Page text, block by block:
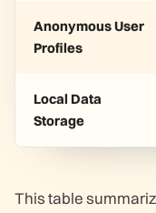
Anonymous User
Profiles
Local Data
Storage
This table